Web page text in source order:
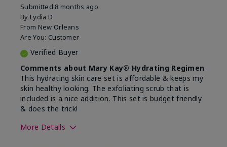
Submitted 8 months ago
By Lydia D
From New Orleans
Are You: Customer
Verified Buyer
Comments about Mary Kay® Hydrating Regimen
This hydrating skin care set is affordable & keeps my
skin healthy looking. The exfoliating scrub that is
included is a nice addition. This set is budget friendly
& does the trick!
More Details